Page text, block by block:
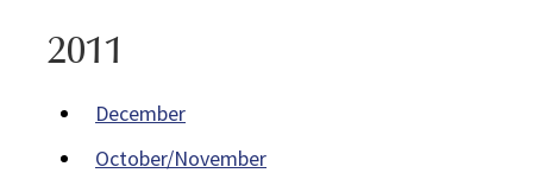
2011
December
October/November